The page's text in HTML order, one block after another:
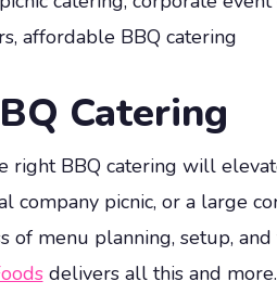
affordable BBQ catering
Catering
right BBQ catering will
picnic, or a large
menu planning, setup,
delivers all this and